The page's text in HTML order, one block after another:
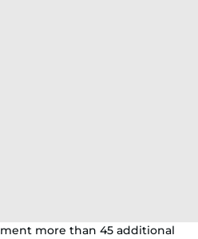
more than 45 additional